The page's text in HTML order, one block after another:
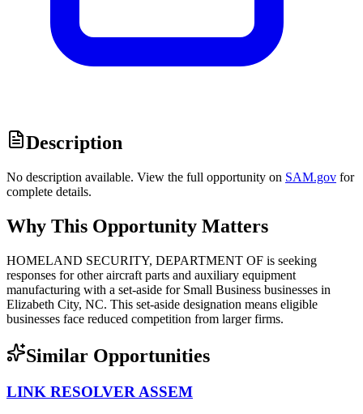
Description
No description available. View the full opportunity on SAM.gov for
complete details.
Why This Opportunity Matters
HOMELAND SECURITY, DEPARTMENT OF is seeking
responses for other aircraft parts and auxiliary equipment
manufacturing with a set-aside for Small Business businesses in
Elizabeth City, NC. This set-aside designation means eligible
businesses face reduced competition from larger firms.
Similar Opportunities
LINK RESOLVER ASSEM